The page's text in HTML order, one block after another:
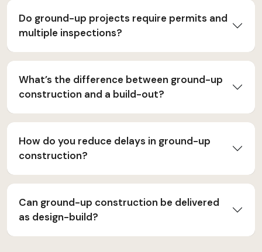
Do ground-up projects require permits and
multiple inspections?
What’s the difference between ground-up
construction and a build-out?
How do you reduce delays in ground-up
construction?
Can ground-up construction be delivered
as design-build?